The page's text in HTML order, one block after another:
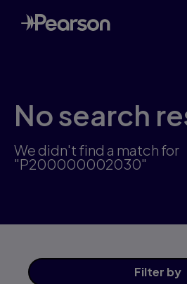
Skip
to
main
No search
We didn't find a match for
"P200000002030"
Filter by